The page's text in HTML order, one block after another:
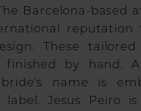
Barcelona-based
reputation
These tailored
finished by hand.
name is
label. Jesus Peiro